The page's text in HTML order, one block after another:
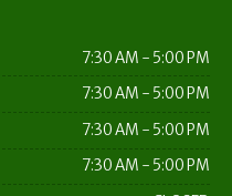
7:30 AM - 5:00 PM
7:30 AM - 5:00 PM
7:30 AM - 5:00 PM
7:30 AM - 5:00 PM